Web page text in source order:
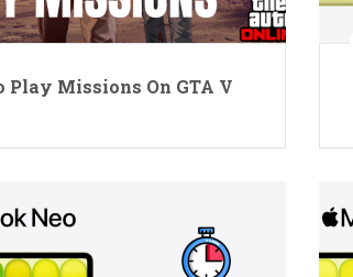
Play Missions On GTA V